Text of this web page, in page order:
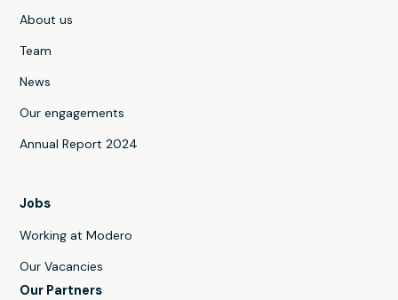
About us
Team
News
Our engagements
Annual Report 2024
Jobs
Working at Modero
Our Vacancies
Our Partners